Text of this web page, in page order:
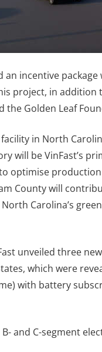
an incentive
project, in addition
the Golden Leaf
in North
will be VinFast’s
optimise
County will
Carolina’s
unveiled three
which were
with battery
B- and C-segment